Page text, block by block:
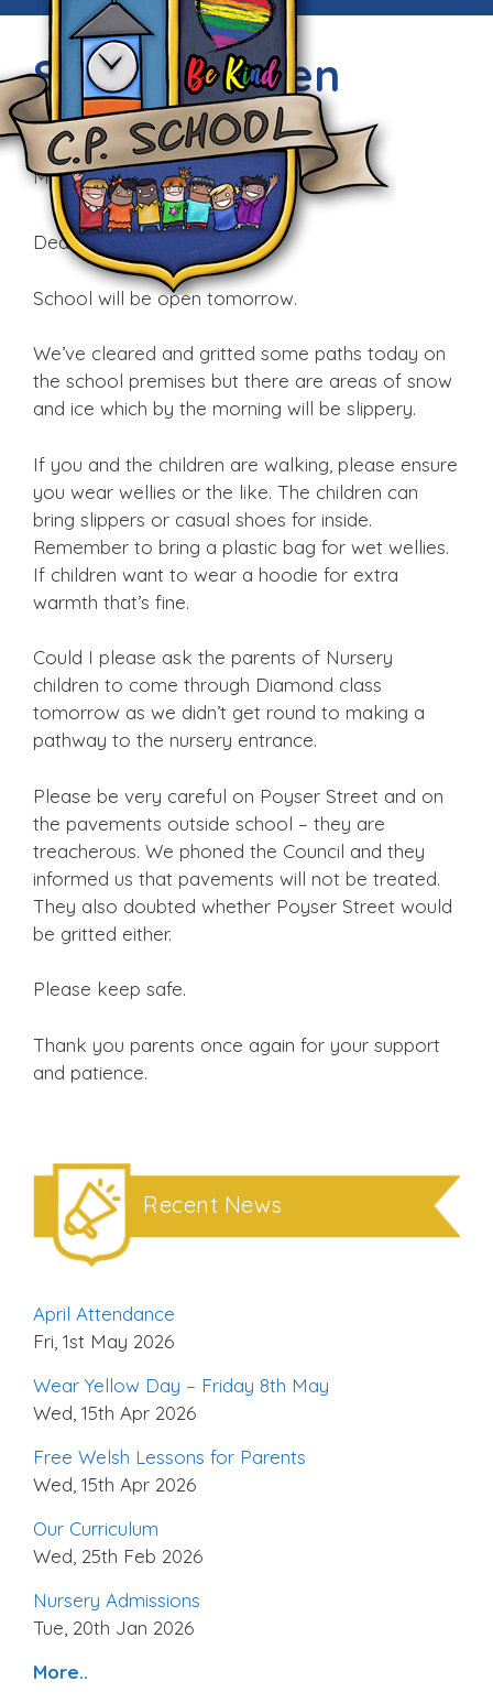
School is open
tomorrow
Mon, 11th Dec 2017
Dear parents and staff,
School will be open tomorrow.
We’ve cleared and gritted some paths today on
the school premises but there are areas of snow
and ice which by the morning will be slippery.
If you and the children are walking, please ensure
you wear wellies or the like. The children can
bring slippers or casual shoes for inside.
Remember to bring a plastic bag for wet wellies.
If children want to wear a hoodie for extra
warmth that’s fine.
Could I please ask the parents of Nursery
children to come through Diamond class
tomorrow as we didn’t get round to making a
pathway to the nursery entrance.
Please be very careful on Poyser Street and on
the pavements outside school – they are
treacherous. We phoned the Council and they
informed us that pavements will not be treated.
They also doubted whether Poyser Street would
be gritted either.
Please keep safe.
Thank you parents once again for your support
and patience.
Recent News
April Attendance
Fri, 1st May 2026
Wear Yellow Day – Friday 8th May
Wed, 15th Apr 2026
Free Welsh Lessons for Parents
Wed, 15th Apr 2026
Our Curriculum
Wed, 25th Feb 2026
Nursery Admissions
Tue, 20th Jan 2026
More..